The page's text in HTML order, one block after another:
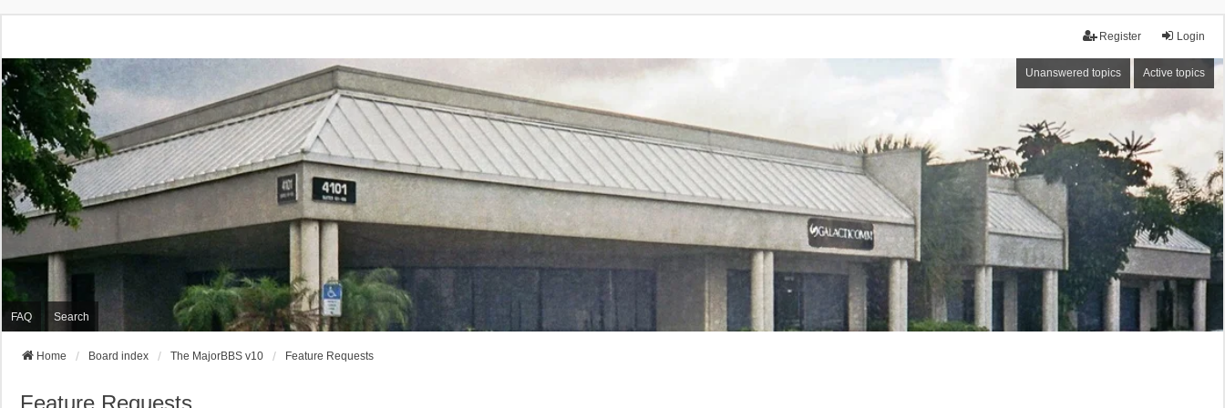
Login
Register
Unanswered topics Active topics
FAQ Search
Home Board index The MajorBBS v10 Feature Requests
Feature Requests